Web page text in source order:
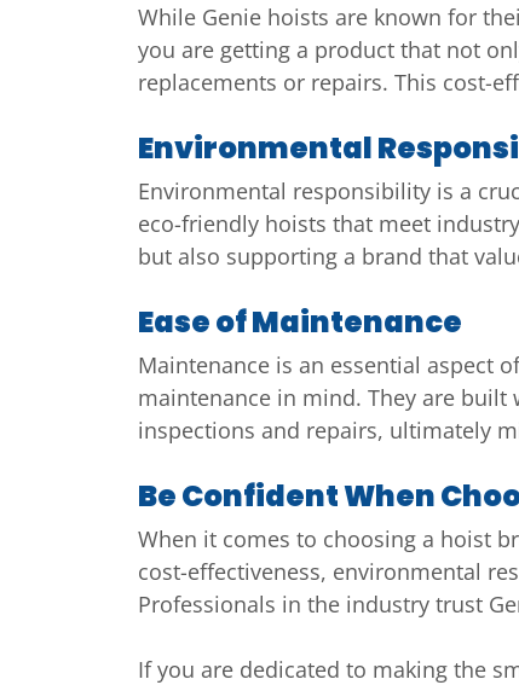
While Genie hoists are known for
you are getting a product that not
replacements or repairs. This cost-
Environmental
Environmental responsibility is a
eco-friendly hoists that meet
but also supporting a brand that
Ease of Maintenance
Maintenance is an essential aspect
maintenance in mind. They are
inspections and repairs, ultimately
Be Confident When
When it comes to choosing a hoist
cost-effectiveness, environmental
Professionals in the industry trust
If you are dedicated to making the